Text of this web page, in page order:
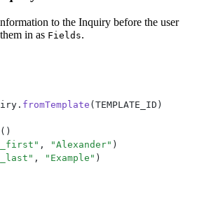
to the Inquiry before the user
in as Fields.
fromTemplate (TEMPLATE_ID)
()
, "Alexander" )
, "Example" )